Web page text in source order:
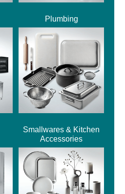
Plumbing
Smallwares & Kitchen
Accessories